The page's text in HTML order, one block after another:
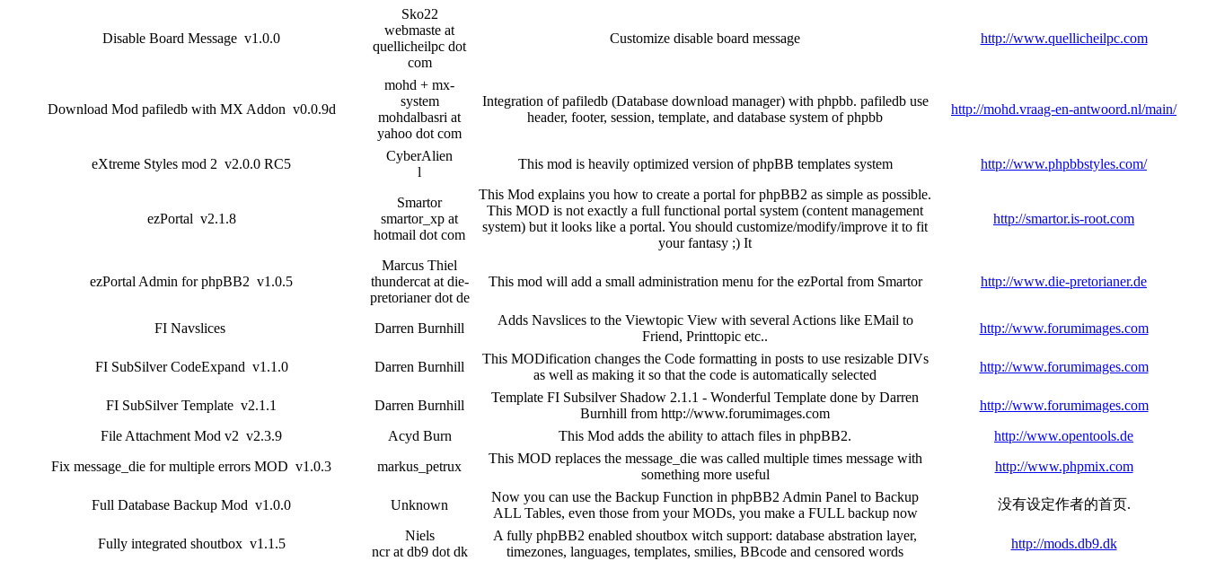
Disable Board Message v1.0.0
Sko22
webmaste at
quellicheilpc dot
com
Customize disable board message http://www.quellicheilpc.com
Download Mod pafiledb with MX Addon v0.0.9d
mohd + mx-
system
mohdalbasri at
yahoo dot com
Integration of pafiledb (Database download manager) with phpbb. pafiledb use
header, footer, session, template, and database system of phpbb
http://mohd.vraag-en-antwoord.nl/main/
eXtreme Styles mod 2 v2.0.0 RC5
CyberAlien
l
This mod is heavily optimized version of phpBB templates system http://www.phpbbstyles.com/
ezPortal v2.1.8
Smartor
smartor_xp at
hotmail dot com
This Mod explains you how to create a portal for phpBB2 as simple as possible.
This MOD is not exactly a full functional portal system (content management
system) but it looks like a portal. You should customize/modify/improve it to fit
your fantasy ;) It
http://smartor.is-root.com
ezPortal Admin for phpBB2 v1.0.5
Marcus Thiel
thundercat at die-
pretorianer dot de
This mod will add a small administration menu for the ezPortal from Smartor http://www.die-pretorianer.de
FI Navslices Darren Burnhill
Adds Navslices to the Viewtopic View with several Actions like EMail to
Friend, Printtopic etc..
http://www.forumimages.com
FI SubSilver CodeExpand v1.1.0 Darren Burnhill
This MODification changes the Code formatting in posts to use resizable DIVs
as well as making it so that the code is automatically selected
http://www.forumimages.com
FI SubSilver Template v2.1.1 Darren Burnhill
Template FI Subsilver Shadow 2.1.1 - Wonderful Template done by Darren
Burnhill from http://www.forumimages.com
http://www.forumimages.com
File Attachment Mod v2 v2.3.9
Acyd Burn This Mod adds the ability to attach files in phpBB2.
http://www.opentools.de
Fix message_die for multiple errors MOD v1.0.3
markus_petrux
This MOD replaces the message_die was called multiple times message with
something more useful
http://www.phpmix.com
Full Database Backup Mod v1.0.0 Unknown
Now you can use the Backup Function in phpBB2 Admin Panel to Backup
ALL Tables, even those from your MODs, you make a FULL backup now
没有设定作者的首页.
Fully integrated shoutbox v1.1.5
Niels
ncr at db9 dot dk
A fully phpBB2 enabled shoutbox witch support: database abstration layer,
timezones, languages, templates, smilies, BBcode and censored words
http://mods.db9.dk